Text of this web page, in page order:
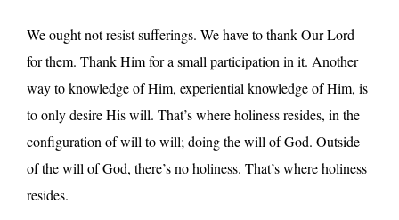
We ought not resist sufferings. We have to thank Our Lord
for them. Thank Him for a small participation in it. Another
way to knowledge of Him, experiential knowledge of Him, is
to only desire His will. That’s where holiness resides, in the
configuration of will to will; doing the will of God. Outside
of the will of God, there’s no holiness. That’s where holiness
resides.